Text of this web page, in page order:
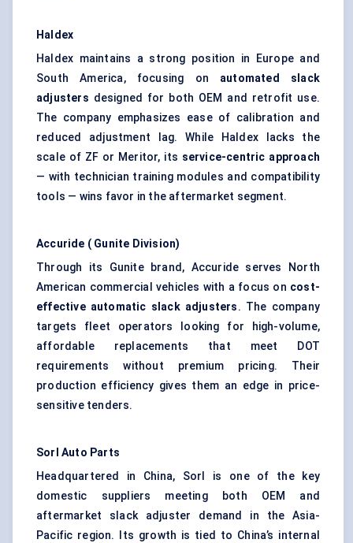
Haldex
Haldex maintains a strong position in Europe and
South America, focusing on automated slack
adjusters designed for both OEM and retrofit use.
The company emphasizes ease of calibration and
reduced adjustment lag. While Haldex lacks the
scale of ZF or Meritor, its service-centric approach
— with technician training modules and compatibility
tools — wins favor in the aftermarket segment.
Accuride ( Gunite Division)
Through its Gunite brand, Accuride serves North
American commercial vehicles with a focus on cost-
effective automatic slack adjusters. The company
targets fleet operators looking for high-volume,
affordable replacements that meet DOT
requirements without premium pricing. Their
production efficiency gives them an edge in price-
sensitive tenders.
Sorl Auto Parts
Headquartered in China, Sorl is one of the key
domestic suppliers meeting both OEM and
aftermarket slack adjuster demand in the Asia-
Pacific region. Its growth is tied to China’s internal